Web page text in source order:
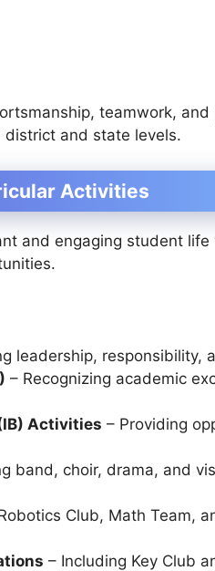
teamwork,
and state levels.
Activities
and engaging student
leadership, responsibility,
– Recognizing academic
Activities – Providing
band, choir, drama, and
Club, Math Team,
– Including Key Club